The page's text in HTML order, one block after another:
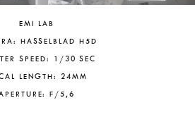
EMI LAB
HASSELBLAD H5D
SPEED: 1/30 SEC
LENGTH: 24MM
F/5,6